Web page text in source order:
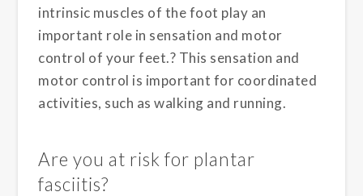
intrinsic muscles of the foot play an
important role in sensation and motor
control of your feet.? This sensation and
motor control is important for coordinated
activities, such as walking and running.
Are you at risk for plantar
fasciitis?